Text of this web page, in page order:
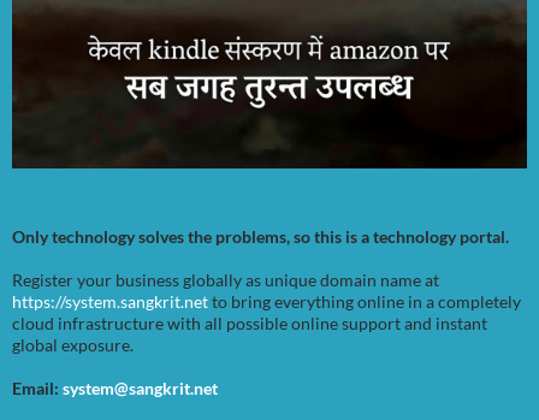
Only technology solves the problems, so this is a technology portal.
Register your business globally as unique domain name at
https://system.sangkrit.netto bring everything online in a completely
cloud infrastructure with all possible online support and instant
global exposure.
Email: system@sangkrit.net